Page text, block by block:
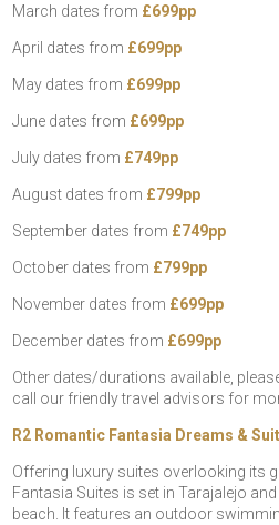
March dates from £699pp
April dates from £699pp
May dates from £699pp
June dates from £699pp
July dates from £749pp
August dates from £799pp
September dates from £749pp
October dates from £799pp
November dates from £699pp
December dates from £699pp
Other dates/durations available,
call our friendly travel advisors for
R2 Romantic Fantasia Dreams &
Offering luxury suites overlooking its
Fantasia Suites is set in Tarajalejo
beach. It features an outdoor